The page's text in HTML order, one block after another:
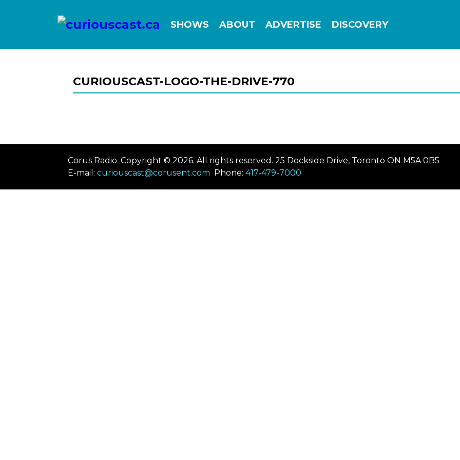
SHOWS ABOUT ADVERTISE DISCOVERY
CURIOUSCAST-LOGO-THE-DRIVE-770
Corus Radio. Copyright © 2026. All rights reserved. 25 Dockside Drive, Toronto ON M5A 0B5
E-mail: curiouscast@corusent.com Phone: 417-479-7000
1-click access